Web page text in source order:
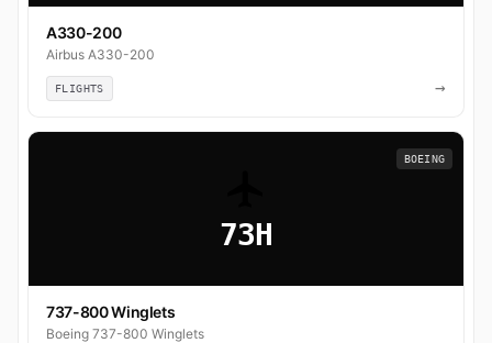
A330-200
Airbus A330-200
FLIGHTS →
73H
BOEING
737-800 Winglets
Boeing 737-800 Winglets